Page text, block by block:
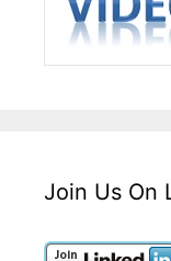
Join Us On